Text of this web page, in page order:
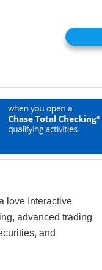
love Interactive
advanced trading
and